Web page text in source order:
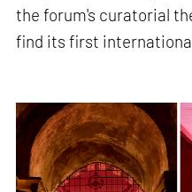
the forum's curatorial
find its first